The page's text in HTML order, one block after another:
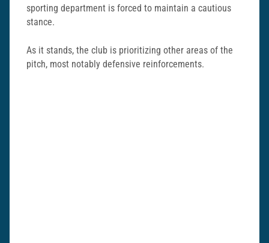
sporting department is forced to maintain a cautious
stance.
As it stands, the club is prioritizing other areas of the
pitch, most notably defensive reinforcements.